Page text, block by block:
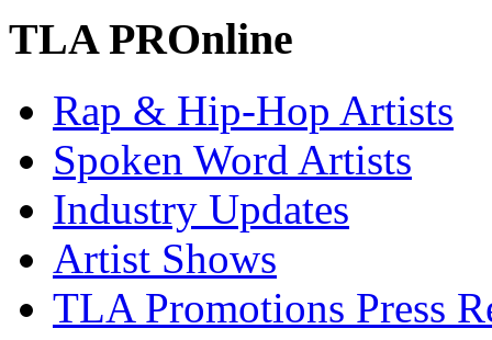
TLA PROnline
Rap & Hip-Hop Artists
Spoken Word Artists
Industry Updates
Artist Shows
TLA Promotions Press